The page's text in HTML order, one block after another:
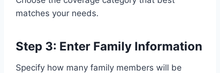
matches your needs.
Step 3: Enter Family Information
Specify how many family members will be